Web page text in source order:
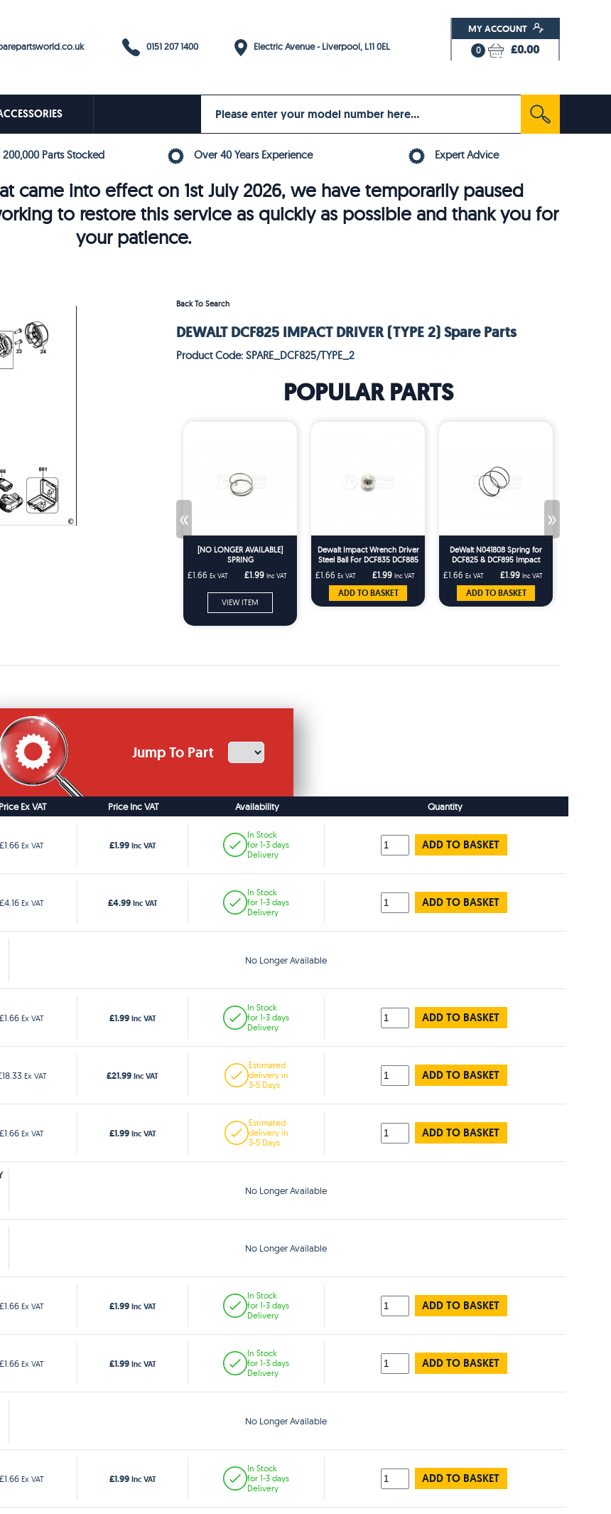
0151 207 1400 Electric Avenue - Liverpool, L11 0EL
MY ACCOUNT
0 £0.00
Parts Stocked Over 40 Years Experience Expert Advice
came into effect on 1st July 2026, we have temporarily paused
to restore this service as quickly as possible and thank you for
your patience.
Back To Search
DEWALT DCF825 IMPACT DRIVER (TYPE 2) Spare Parts
Product Code: SPARE_DCF825/TYPE_2
POPULAR PARTS
« »
[NO LONGER AVAILABLE]
SPRING
£1.66 Ex VAT £1.99 Inc VAT
VIEW ITEM
Dewalt Impact Wrench Driver
Steel Ball For DCF835 DCF885
DC837 DC825 DC827 DC835
£1.66 Ex VAT £1.99 Inc VAT
ADD TO BASKET
DeWalt N041808 Spring for
DCF825 & DCF895 Impact
Driver Types 1–11
£1.66 Ex VAT £1.99 Inc VAT
ADD TO BASKET
Jump To Part
Price Ex VAT Price Inc VAT Availability Quantity
£1.66 Ex VAT £1.99 Inc VAT
In Stock
for 1-3 days
Delivery
ADD TO BASKET
£4.16 Ex VAT £4.99 Inc VAT
In Stock
for 1-3 days
Delivery
ADD TO BASKET
No Longer Available
£1.66 Ex VAT £1.99 Inc VAT
In Stock
for 1-3 days
Delivery
ADD TO BASKET
Ex VAT £21.99 Inc VAT
Estimated
delivery in
3-5 Days
ADD TO BASKET
£1.66 Ex VAT £1.99 Inc VAT
Estimated
delivery in
3-5 Days
ADD TO BASKET
No Longer Available
No Longer Available
£1.66 Ex VAT £1.99 Inc VAT
In Stock
for 1-3 days
Delivery
ADD TO BASKET
£1.66 Ex VAT £1.99 Inc VAT
In Stock
for 1-3 days
Delivery
ADD TO BASKET
No Longer Available
£1.66 Ex VAT £1.99 Inc VAT
In Stock
for 1-3 days
Delivery
ADD TO BASKET